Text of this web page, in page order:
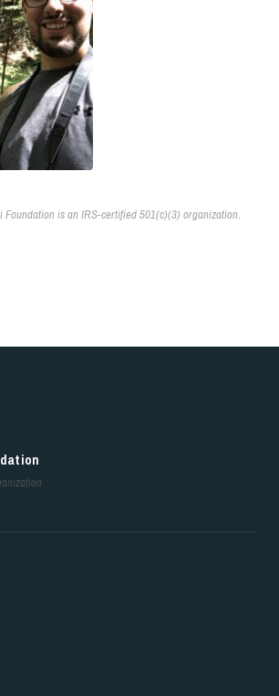
Foundation is an IRS-certified 501(c)(3) organization.